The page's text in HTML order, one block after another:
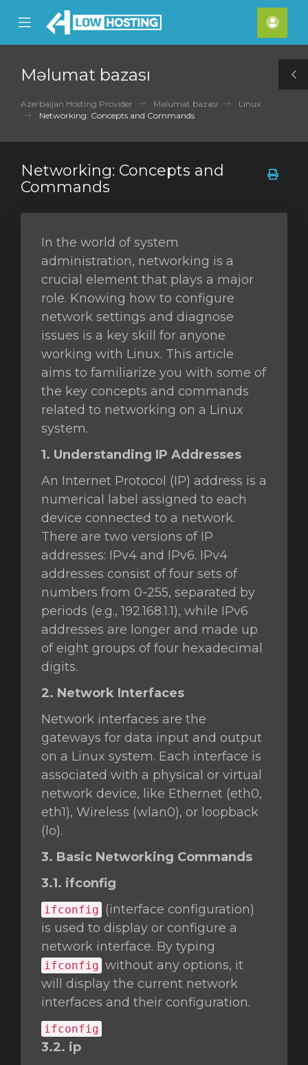
Mobile
Menu
Məlumat bazası
Azerbaijan Hosting Provider Məlumat bazası
Linux
Networking: Concepts and Commands
Networking: Concepts and
Commands
In the world of system
administration, networking is a
crucial element that plays a major
role. Knowing how to configure
network settings and diagnose
issues is a key skill for anyone
working with Linux. This article
aims to familiarize you with some of
the key concepts and commands
related to networking on a Linux
system.
1. Understanding IP Addresses
An Internet Protocol (IP) address is a
numerical label assigned to each
device connected to a network.
There are two versions of IP
addresses: IPv4 and IPv6. IPv4
addresses consist of four sets of
numbers from 0-255, separated by
periods (e.g., 192.168.1.1), while IPv6
addresses are longer and made up
of eight groups of four hexadecimal
digits.
2. Network Interfaces
Network interfaces are the
gateways for data input and output
on a Linux system. Each interface is
associated with a physical or virtual
network device, like Ethernet (eth0,
eth1), Wireless (wlan0), or loopback
(lo).
3. Basic Networking Commands
3.1. ifconfig
ifconfig (interface configuration)
is used to display or configure a
network interface. By typing
ifconfig without any options, it
will display the current network
interfaces and their configuration.
ifconfig
3.2. ip